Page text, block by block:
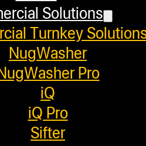
Solutions
Turnkey
NugWasher
Pro
iQ
iQ Pro
Sifter
Program
Program